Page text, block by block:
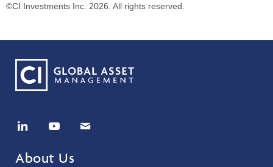
©CI Investments Inc. 2026. All rights reserved.
About Us